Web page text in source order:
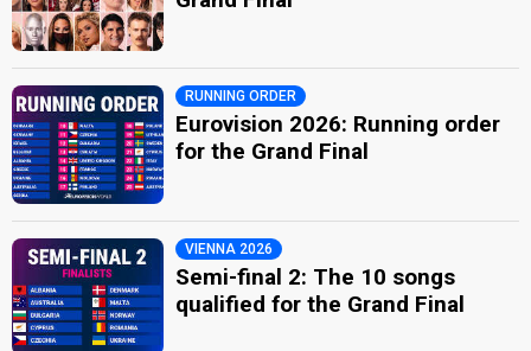
RUNNING ORDER
Eurovision 2026: Running order
for the Grand Final
VIENNA 2026
Semi-final 2: The 10 songs
qualified for the Grand Final